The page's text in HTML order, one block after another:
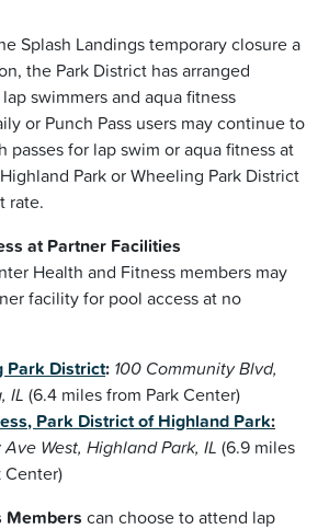
Splash Landings temporary closure a
the Park District has arranged
swimmers and aqua fitness
or Punch Pass users may continue to
passes for lap swim or aqua fitness at
Park or Wheeling Park District
rate.
at Partner Facilities
Health and Fitness members may
facility for pool access at no
Park District: 100 Community Blvd,
IL (6.4 miles from Park Center)
Park District of Highland Park:
Ave West, Highland Park, IL (6.9 miles
Center)
Members can choose to attend lap